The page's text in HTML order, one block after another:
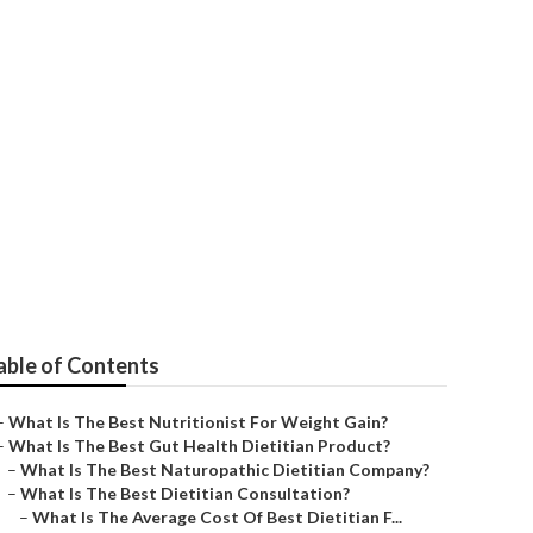
of Contents
What Is The Best Nutritionist For Weight Gain?
What Is The Best Gut Health Dietitian Product?
– What Is The Best Naturopathic Dietitian Company?
– What Is The Best Dietitian Consultation?
– What Is The Average Cost Of Best Dietitian F...